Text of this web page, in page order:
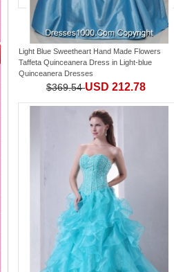
Light Blue Sweetheart Hand Made Flowers
Taffeta Quinceanera Dress in Light-blue
Quinceanera Dresses
$369.54USD 212.78